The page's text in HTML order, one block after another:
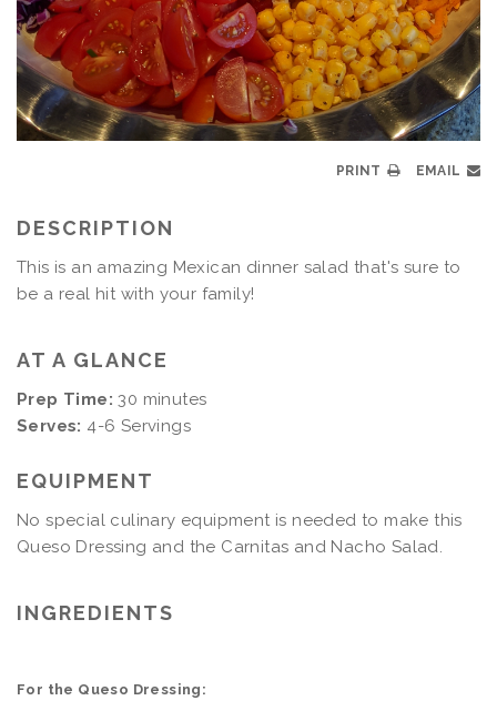
PRINT EMAIL
DESCRIPTION
This is an amazing Mexican dinner salad that's sure to
be a real hit with your family!
AT A GLANCE
Prep Time: 30 minutes
Serves: 4-6 Servings
EQUIPMENT
No special culinary equipment is needed to make this
Queso Dressing and the Carnitas and Nacho Salad.
INGREDIENTS
For the Queso Dressing: